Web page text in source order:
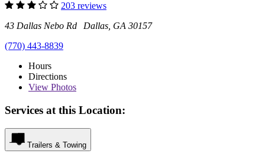
203 reviews
43 Dallas Nebo Rd Dallas, GA 30157
(770) 443-8839
Hours
Directions
View Photos
Services at this Location:
Trailers & Towing